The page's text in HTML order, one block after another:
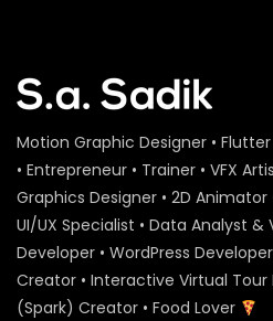
S.A. SADIK
Animation –
S.A. SADIK 1
Access to Safe
Infographic
2020 – ActionAid
S.A. SADIK 90
Motion Graphic Designer •
• Entrepreneur • Trainer • VFX
Graphics Designer • 2D Animator
UI/UX Specialist • Data Analyst &
Developer • WordPress
Creator • Interactive Virtual Tour
(Spark) Creator • Food Lover